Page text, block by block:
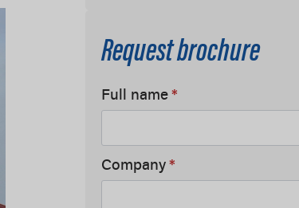
Request brochure
Full name *
Company *